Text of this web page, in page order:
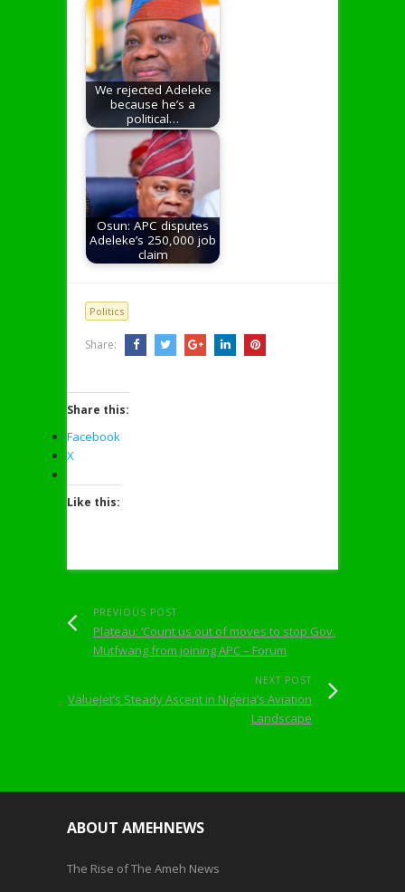
We rejected Adeleke
because he’s a
political…
Osun: APC disputes
Adeleke’s 250,000 job
claim
Politics
Share:
Share this:
Facebook
X
Like this:
PREVIOUS POST
Plateau: ‘Count us out of moves to stop Gov.
Mutfwang from joining APC – Forum
NEXT POST
ValueJet’s Steady Ascent in Nigeria’s Aviation
Landscape
ABOUT AMEHNEWS
The Rise of The Ameh News